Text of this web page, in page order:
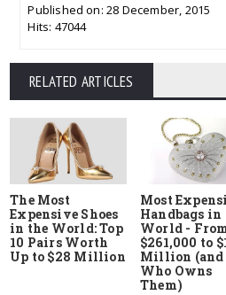
Published on: 28 December, 2015
Hits: 47044
RELATED ARTICLES
The Most
Expensive Shoes
in the World: Top
10 Pairs Worth
Up to $28 Million
Most
Handbags in
World -
$261,000 to
Million (and
Who Owns
Them)